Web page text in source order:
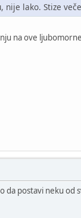
nije lako. Stize
na ove
da postavi neku od